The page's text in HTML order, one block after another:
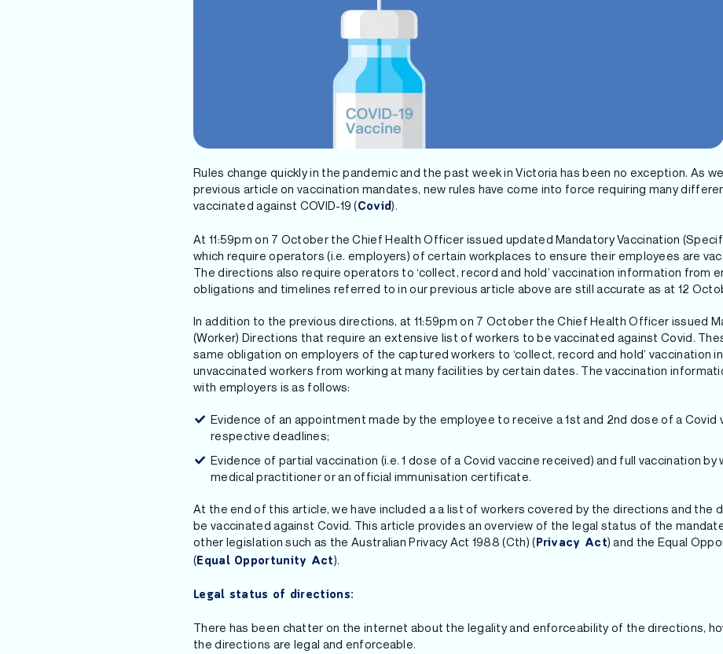
Rules change quickly in the pandemic and the past week in Victoria has been no exception. As
previous article on vaccination mandates, new rules have come into force requiring many
vaccinated against COVID-19 (Covid).
At 11:59pm on 7 October the Chief Health Officer issued updated Mandatory Vaccination
which require operators (i.e. employers) of certain workplaces to ensure their employees are
The directions also require operators to ‘collect, record and hold’ vaccination information from
obligations and timelines referred to in our previous article above are still accurate as at 12
In addition to the previous directions, at 11:59pm on 7 October the Chief Health Officer issued
(Worker) Directions that require an extensive list of workers to be vaccinated against Covid.
same obligation on employers of the captured workers to ‘collect, record and hold’ vaccination
unvaccinated workers from working at many facilities by certain dates. The vaccination
with employers is as follows:
Evidence of an appointment made by the employee to receive a 1st and 2nd dose of a Covid
respective deadlines;
Evidence of partial vaccination (i.e. 1 dose of a Covid vaccine received) and full vaccination
medical practitioner or an official immunisation certificate.
At the end of this article, we have included a a list of workers covered by the directions and the
be vaccinated against Covid. This article provides an overview of the legal status of the
other legislation such as the Australian Privacy Act 1988 (Cth) (Privacy Act) and the Equal
(Equal Opportunity Act).
Legal status of directions:
There has been chatter on the internet about the legality and enforceability of the directions,
the directions are legal and enforceable.